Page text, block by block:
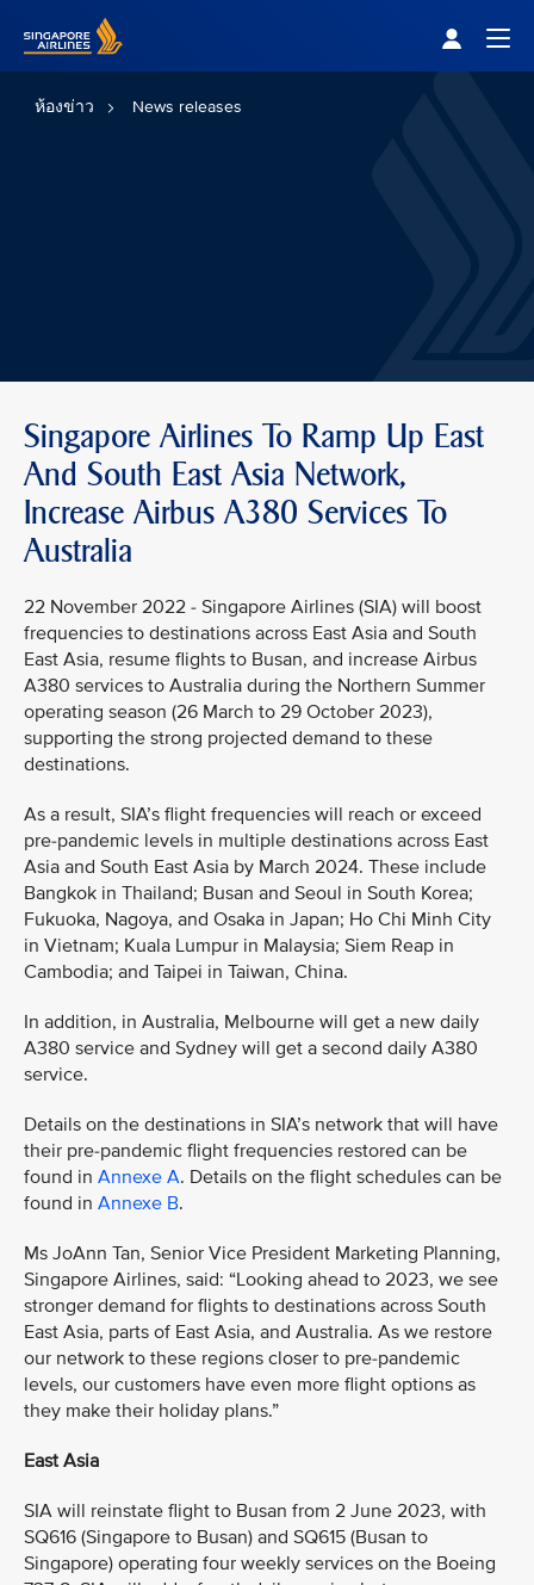
ห้องข่าว News releases
Singapore Airlines To Ramp Up East
And South East Asia Network,
Increase Airbus A380 Services To
Australia
22 November 2022 - Singapore Airlines (SIA) will boost
frequencies to destinations across East Asia and South
East Asia, resume flights to Busan, and increase Airbus
A380 services to Australia during the Northern Summer
operating season (26 March to 29 October 2023),
supporting the strong projected demand to these
destinations.
As a result, SIA’s flight frequencies will reach or exceed
pre-pandemic levels in multiple destinations across East
Asia and South East Asia by March 2024. These include
Bangkok in Thailand; Busan and Seoul in South Korea;
Fukuoka, Nagoya, and Osaka in Japan; Ho Chi Minh City
in Vietnam; Kuala Lumpur in Malaysia; Siem Reap in
Cambodia; and Taipei in Taiwan, China.
In addition, in Australia, Melbourne will get a new daily
A380 service and Sydney will get a second daily A380
service.
Details on the destinations in SIA’s network that will have
their pre-pandemic flight frequencies restored can be
found in Annexe A. Details on the flight schedules can be
found in Annexe B.
Ms JoAnn Tan, Senior Vice President Marketing Planning,
Singapore Airlines, said: “Looking ahead to 2023, we see
stronger demand for flights to destinations across South
East Asia, parts of East Asia, and Australia. As we restore
our network to these regions closer to pre-pandemic
levels, our customers have even more flight options as
they make their holiday plans.”
East Asia
SIA will reinstate flight to Busan from 2 June 2023, with
SQ616 (Singapore to Busan) and SQ615 (Busan to
Singapore) operating four weekly services on the Boeing